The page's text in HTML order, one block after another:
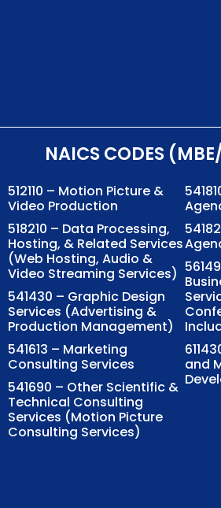
NAICS CODES
512110 – Motion Picture &
Video Production
518210 – Data Processing,
Hosting, & Related Services
(Web Hosting, Audio &
Video Streaming Services)
541430 – Graphic Design
Services (Advertising &
Production Management)
541613 – Marketing
Consulting Services
541690 – Other Scientific &
Technical Consulting
Services (Motion Picture
Consulting Services)
and